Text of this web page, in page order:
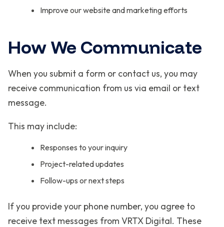
Improve our website and marketing efforts
How We Communicate
When you submit a form or contact us, you may
receive communication from us via email or text
message.
This may include:
Responses to your inquiry
Project-related updates
Follow-ups or next steps
If you provide your phone number, you agree to
receive text messages from VRTX Digital. These